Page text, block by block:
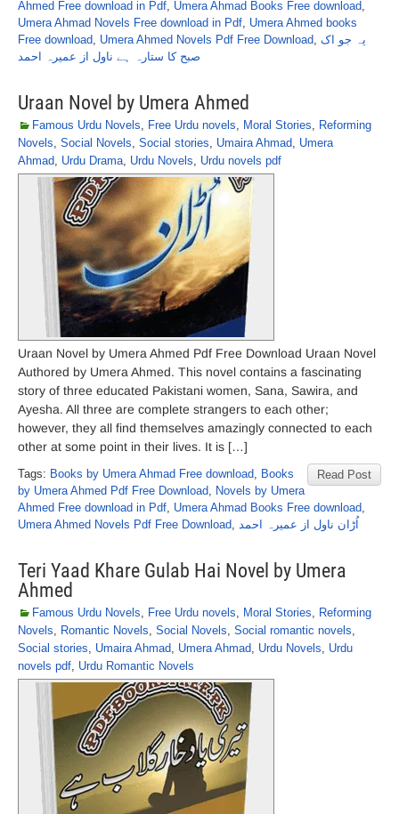
Ahmed Free download in Pdf, Umera Ahmad Books Free download,
Umera Ahmad Novels Free download in Pdf, Umera Ahmed books
Free download, Umera Ahmed Novels Pdf Free Download, یہ جو اک
صبح کا ستارہ ہے ناول از عمیرہ احمد
Uraan Novel by Umera Ahmed
Famous Urdu Novels, Free Urdu novels, Moral Stories, Reforming
Novels, Social Novels, Social stories, Umaira Ahmad, Umera
Ahmad, Urdu Drama, Urdu Novels, Urdu novels pdf
Uraan Novel by Umera Ahmed Pdf Free Download Uraan Novel
Authored by Umera Ahmed. This novel contains a fascinating
story of three educated Pakistani women, Sana, Sawira, and
Ayesha. All three are complete strangers to each other;
however, they all find themselves amazingly connected to each
other at some point in their lives. It is […]
Read Post
Tags: Books by Umera Ahmad Free download, Books
by Umera Ahmed Pdf Free Download, Novels by Umera
Ahmed Free download in Pdf, Umera Ahmad Books Free download,
Umera Ahmed Novels Pdf Free Download, اُڑان ناول از عمیرہ احمد
Teri Yaad Khare Gulab Hai Novel by Umera
Ahmed
Famous Urdu Novels, Free Urdu novels, Moral Stories, Reforming
Novels, Romantic Novels, Social Novels, Social romantic novels,
Social stories, Umaira Ahmad, Umera Ahmad, Urdu Novels, Urdu
novels pdf, Urdu Romantic Novels